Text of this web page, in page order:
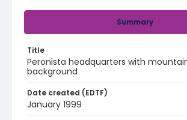
Summary
Title
Peronista headquarters with
background
Date created (EDTF)
January 1999